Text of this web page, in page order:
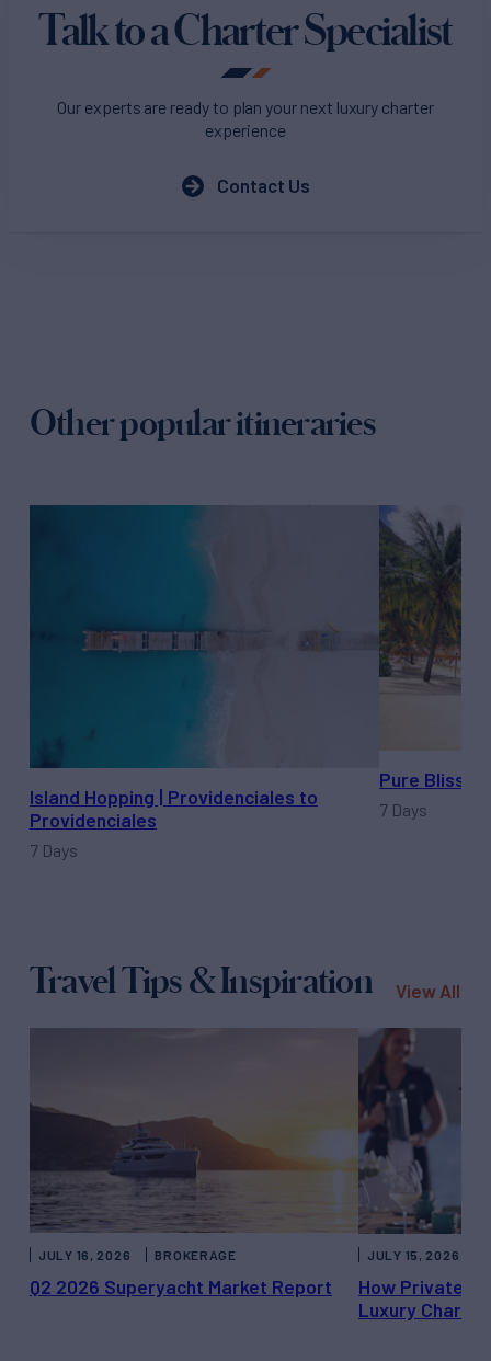
Talk to a Charter Specialist
Our experts are ready to plan your next luxury charter
experience
Contact Us
Other popular itineraries
Island Hopping | Providenciales to
Providenciales
7 Days
Pure Bliss |
7 Days
Travel Tips & Inspiration View All
Q2 2026 Superyacht Market Report
JULY 16, 2026 BROKERAGE
How Private
Luxury
JULY 15, 2026